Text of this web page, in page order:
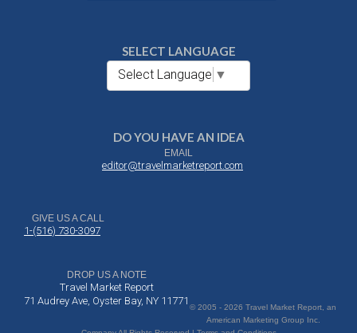
SELECT LANGUAGE
Select Language ▼
DO YOU HAVE AN IDEA
EMAIL
editor@travelmarketreport.com
GIVE US A CALL
1-(516) 730-3097
DROP US A NOTE
Travel Market Report
71 Audrey Ave, Oyster Bay, NY 11771
© 2005 - 2026 Travel Market Report, an
American Marketing Group Inc.